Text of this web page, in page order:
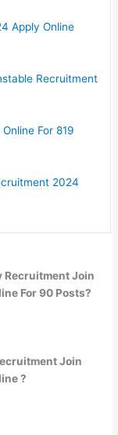
Apply Online
Recruitment
For 819
2024
Recruitment Join
For 90 Posts?
Join
?